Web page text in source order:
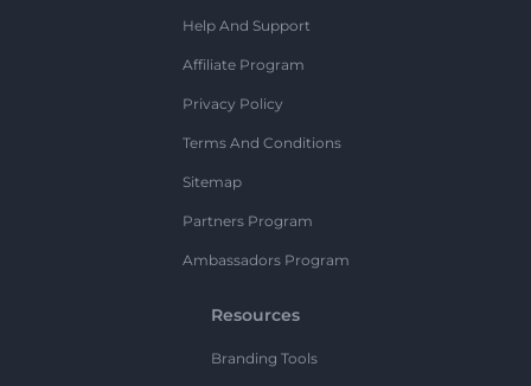
Help And Support
Affiliate Program
Privacy Policy
Terms And Conditions
Sitemap
Partners Program
Ambassadors Program
Resources
Branding Tools